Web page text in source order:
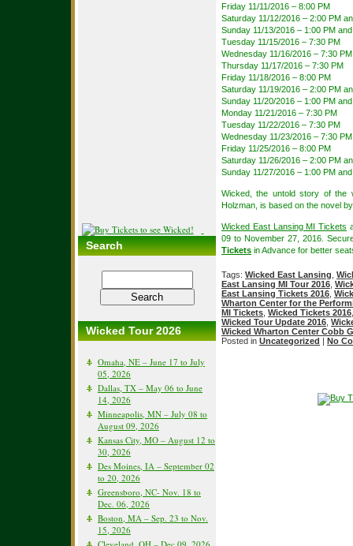
Search
Wicked Tour 2026
Omaha, NE – June 17 to July
05, 2026
Dallas, TX – May 06 to June
14, 2026
Minneapolis, MN – July 08 to
August 09, 2026
Kansas City, MO – August 12 to
30, 2026
Des Moines, IA – September 02
to 20, 2026
Greensboro, NC- Nov. 18 to
Dec. 06, 2026
Boston, MA – Sep. 23 to Nov.
15, 2026
Friday 11/11/2016 – 8:00 PM
Saturday 11/12/2016 – 2:00 PM
Sunday 11/13/2016 – 1:00 PM
Tuesday 11/15/2016 – 7:30 PM
Wednesday 11/16/2016 – 7:30 PM
Thursday 11/17/2016 – 7:30 PM
Friday 11/18/2016 – 8:00 PM
Saturday 11/19/2016 – 2:00 PM
Sunday 11/20/2016 – 1:00 PM
Monday 11/21/2016 – 7:30 PM
Tuesday 11/22/2016 – 7:30 PM
Wednesday 11/23/2016 – 7:30 PM
Friday 11/25/2016 – 8:00 PM
Saturday 11/26/2016 – 2:00 PM
Sunday 11/27/2016 – 1:00 PM
Wicked, the untold story of the
Holzman, is based on the novel
Wicked East Lansing MI Tickets
09 to November 27, 2016.
Tickets in Advance for better
Tags: Wicked East Lansing
East Lansing MI Tour 2016
East Lansing Tickets 2016
Wharton Center for the
MI Tickets Wicked Tickets 2016
Wicked Tour Update 2016
Wicked Wharton Center Cobb
Posted in Uncategorized | No